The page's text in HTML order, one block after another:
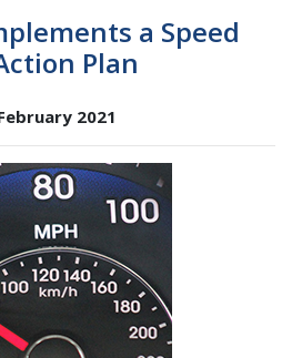
a Speed
Plan
2021